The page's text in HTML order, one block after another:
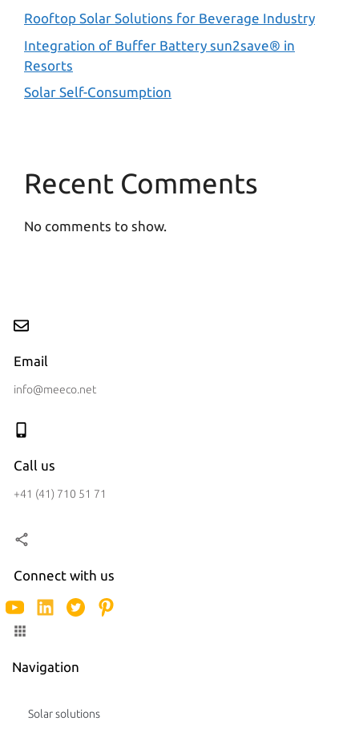
Rooftop Solar Solutions for Beverage Industry
Integration of Buffer Battery sun2save® in
Resorts
Solar Self-Consumption
Recent Comments
No comments to show.
Email
info@meeco.net
Call us
+41 (41) 710 51 71
Connect with us
Navigation
Solar solutions